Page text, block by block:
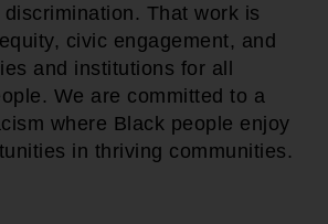
That work is
civic engagement, and
and institutions for all
We are committed to a
where Black people enjoy
in thriving communities.